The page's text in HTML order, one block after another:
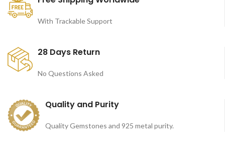
With Trackable Support
28 Days Return
No Questions Asked
Quality and Purity
Quality Gemstones and 925 metal purity.